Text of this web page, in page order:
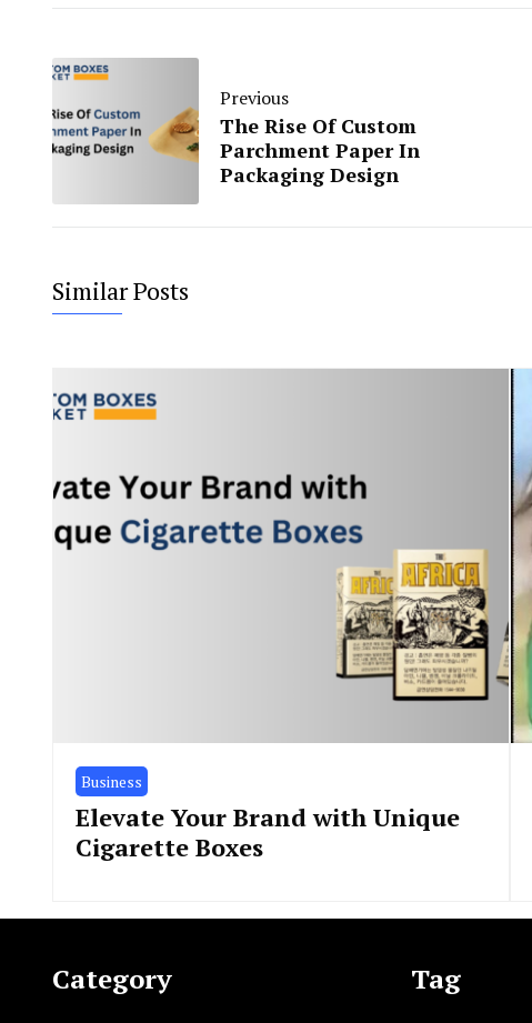
Previous
The Rise Of Custom
Parchment Paper In
Packaging Design
Similar Posts
Business
Elevate Your Brand with Unique
Cigarette Boxes
Category Tag